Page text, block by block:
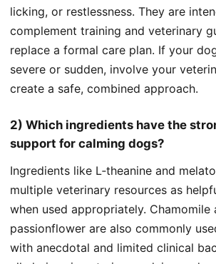
licking, or restlessness. They are
complement training and veterinary
replace a formal care plan. If your
severe or sudden, involve your
create a safe, combined approach.
2) Which ingredients have the
support for calming dogs?
Ingredients like L‑theanine and
multiple veterinary resources as
when used appropriately. Chamomile
passionflower are also commonly
with anecdotal and limited clinical